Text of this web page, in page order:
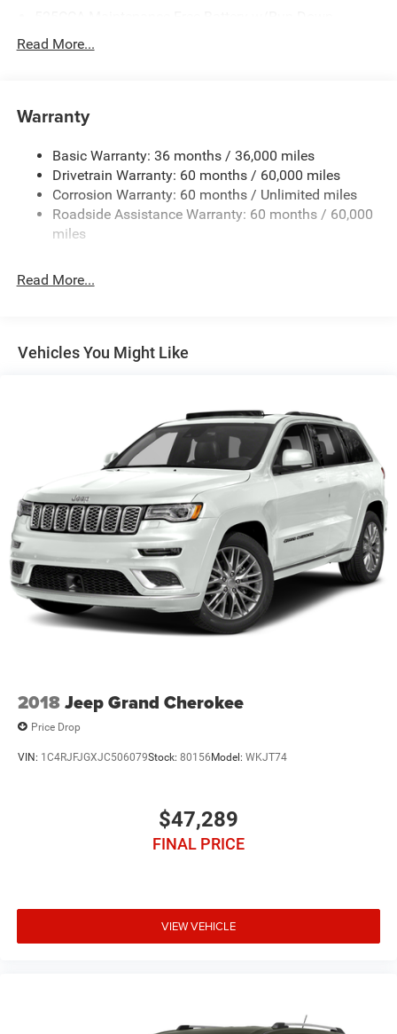
Protection
Gas-Pressurized Shock Absorbers
Hydraulic Power-Assist Speed-Sensing Steering
20.5 Gal. Fuel Tank
Single Stainless Steel Exhaust
Strut Front Suspension w/Coil Springs
4-Wheel Disc Brakes w/4-Wheel ABS, Front Vented
Read More...
Warranty
Basic Warranty: 36 months / 36,000 miles
Drivetrain Warranty: 60 months / 60,000 miles
Corrosion Warranty: 60 months / Unlimited miles
Roadside Assistance Warranty: 60 months / 60,000
miles
Read More...
Vehicles You Might Like
2018Jeep Grand Cherokee
Price Drop
VIN: 1C4RJFJGXJC506079Stock: 80156 Model: WKJT74
$47,289
FINAL PRICE
VIEW VEHICLE